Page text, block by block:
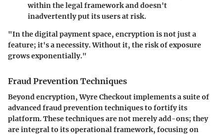
within the legal framework and doesn't
inadvertently put its users at risk.
"In the digital payment space, encryption is not just a
feature; it's a necessity. Without it, the risk of exposure
grows exponentially."
Fraud Prevention Techniques
Beyond encryption, Wyre Checkout implements a suite of
advanced fraud prevention techniques to fortify its
platform. These techniques are not merely add-ons; they
are integral to its operational framework, focusing on